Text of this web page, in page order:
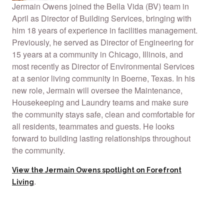
Jermain Owens joined the Bella Vida (BV) team in
April as Director of Building Services, bringing with
him 18 years of experience in facilities management.
Previously, he served as Director of Engineering for
15 years at a community in Chicago, Illinois, and
most recently as Director of Environmental Services
at a senior living community in Boerne, Texas. In his
new role, Jermain will oversee the Maintenance,
Housekeeping and Laundry teams and make sure
the community stays safe, clean and comfortable for
all residents, teammates and guests. He looks
forward to building lasting relationships throughout
the community.
View the Jermain Owens spotlight on Forefront
Living.